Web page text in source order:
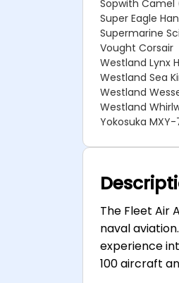
Sopwith Camel
Super Eagle
Supermarine
Vought Corsair
Westland Lynx
Westland Sea
Westland
Westland
Yokosuka MXY-
The Fleet Air
naval
experience
100 aircraft